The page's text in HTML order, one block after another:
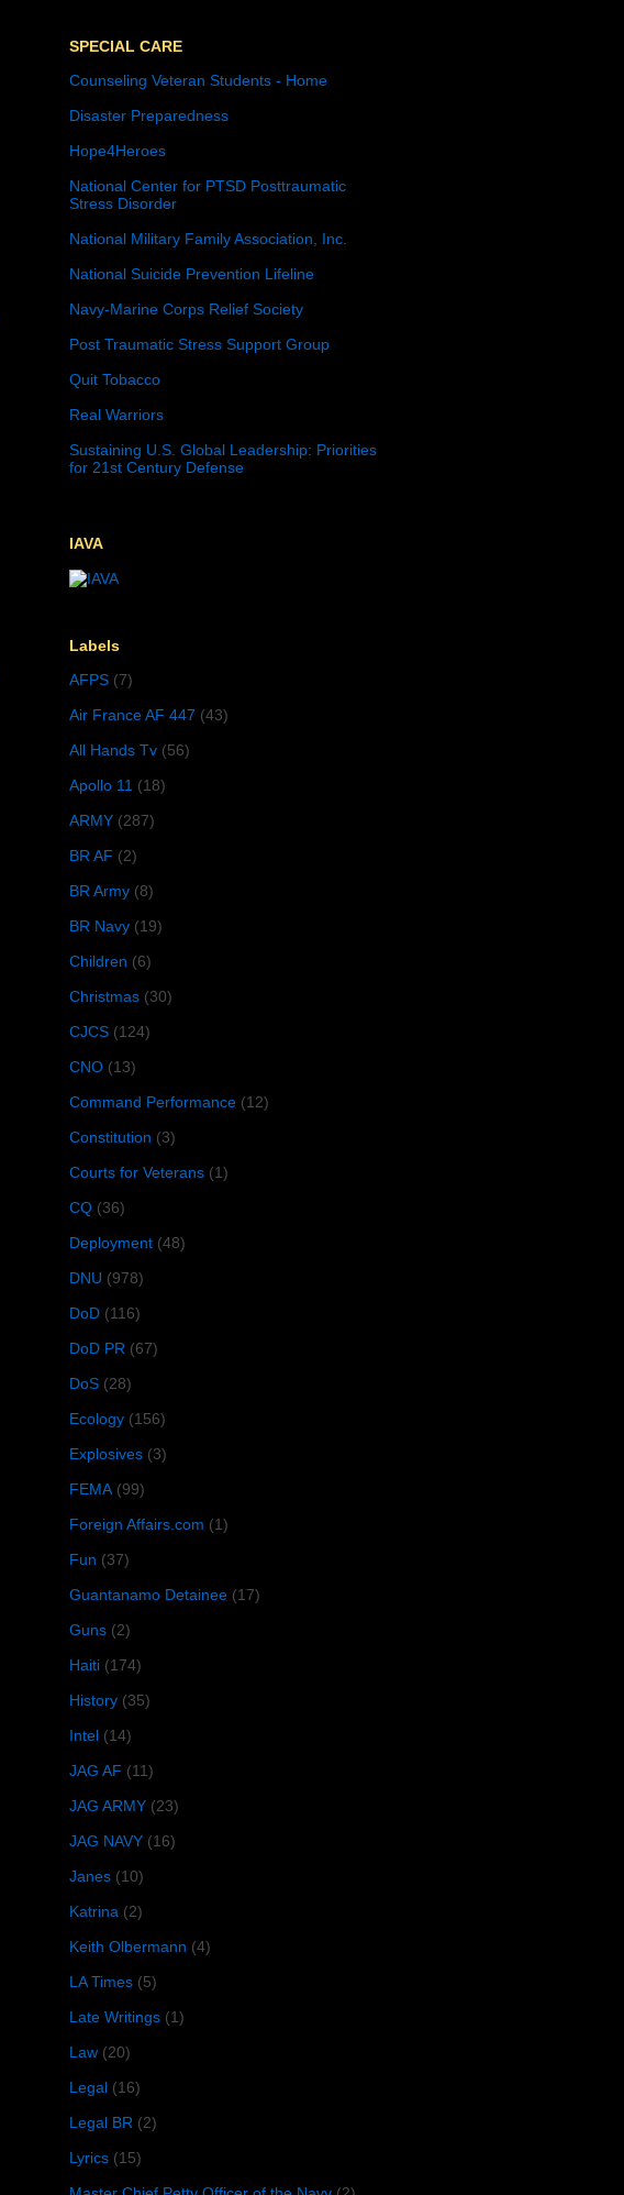
SPECIAL CARE
Counseling Veteran Students - Home
Disaster Preparedness
Hope4Heroes
National Center for PTSD Posttraumatic
Stress Disorder
National Military Family Association, Inc.
National Suicide Prevention Lifeline
Navy-Marine Corps Relief Society
Post Traumatic Stress Support Group
Quit Tobacco
Real Warriors
Sustaining U.S. Global Leadership: Priorities
for 21st Century Defense
IAVA
Labels
AFPS (7)
Air France AF 447 (43)
All Hands Tv (56)
Apollo 11 (18)
ARMY (287)
BR AF (2)
BR Army (8)
BR Navy (19)
Children (6)
Christmas (30)
CJCS (124)
CNO (13)
Command Performance (12)
Constitution (3)
Courts for Veterans (1)
CQ (36)
Deployment (48)
DNU (978)
DoD (116)
DoD PR (67)
DoS (28)
Ecology (156)
Explosives (3)
FEMA (99)
Foreign Affairs.com (1)
Fun (37)
Guantanamo Detainee (17)
Guns (2)
Haiti (174)
History (35)
Intel (14)
JAG AF (11)
JAG ARMY (23)
JAG NAVY (16)
Janes (10)
Katrina (2)
Keith Olbermann (4)
LA Times (5)
Late Writings (1)
Law (20)
Legal (16)
Legal BR (2)
Lyrics (15)